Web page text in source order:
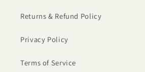
Returns & Refund Policy
Privacy Policy
Terms of Service